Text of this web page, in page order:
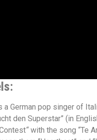
a German pop singer of
den Superstar” (in
“ with the song “Te